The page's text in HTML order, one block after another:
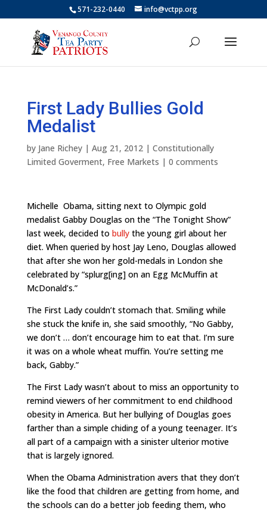
571-232-0440 info@vctpp.org
First Lady Bullies Gold
Medalist
by Jane Richey| Aug 21, 2012| Constitutionally
Limited Goverment, Free Markets | 0 comments
Michelle Obama, sitting next to Olympic gold
medalist Gabby Douglas on the “The Tonight Show”
last week, decided to bullythe young girl about her
diet. When queried by host Jay Leno, Douglas allowed
that after she won her gold-medals in London she
celebrated by “splurg[ing] on an Egg McMuffin at
McDonald’s.”
The First Lady couldn’t stomach that. Smiling while
she stuck the knife in, she said smoothly, “No Gabby,
we don’t … don’t encourage him to eat that. I’m sure
it was on a whole wheat muffin. You’re setting me
back, Gabby.”
The First Lady wasn’t about to miss an opportunity to
remind viewers of her commitment to end childhood
obesity in America. But her bullying of Douglas goes
farther than a simple chiding of a young teenager. It’s
all part of a campaign with a sinister ulterior motive
that is largely ignored.
When the Obama Administration avers that they don’t
like the food that children are getting from home, and
the schools can do a better job feeding them, who